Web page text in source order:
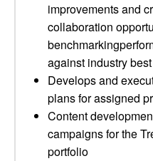
improvements and
collaboration
against industry
Develops and
plans for assigned
Content
campaigns for the
portfolio